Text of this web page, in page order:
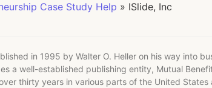
Case Study Help » ISlide, Inc
in 1995 by Walter O. Heller on his way into
a well-established publishing entity, Mutual
thirty years in various parts of the United